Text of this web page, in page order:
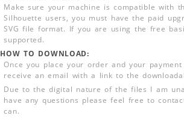
Make sure your machine is compatible with
Silhouette users, you must have the paid
SVG file format. If you are using the free
supported.
HOW TO DOWNLOAD:
Once you place your order and your
receive an email with a link to the
Due to the digital nature of the files I am
have any questions please feel free to
can.